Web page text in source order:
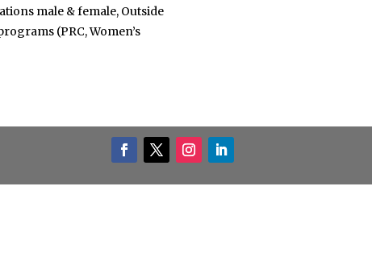
male & female, Outside
(PRC, Women’s